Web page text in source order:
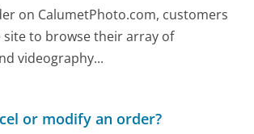
on CalumetPhoto.com, customers
to browse their array of
videography...
or modify an order?